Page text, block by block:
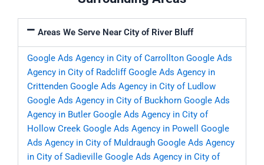
Areas We Serve Near City of River Bluff
Google Ads Agency in City of Carrollton Google Ads
Agency in City of Radcliff Google Ads Agency in
Crittenden Google Ads Agency in City of Ludlow
Google Ads Agency in City of Buckhorn Google Ads
Agency in Butler Google Ads Agency in City of
Hollow Creek Google Ads Agency in Powell
Google
Ads Agency in City of Muldraugh Google Ads Agency
in City of Sadieville Google Ads Agency in City of